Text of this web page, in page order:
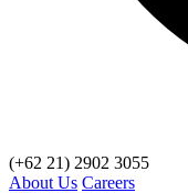
(+62 21) 2902 3055
About Us Careers